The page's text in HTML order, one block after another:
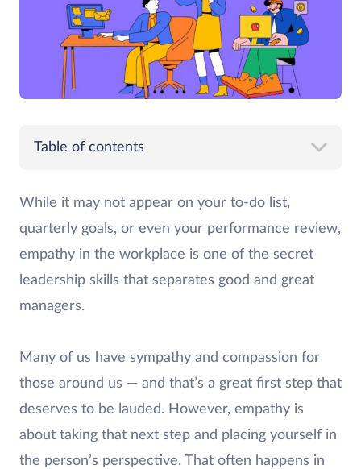
Table of contents
While it may not appear on your to-do list,
quarterly goals, or even your performance review,
empathy in the workplace is one of the secret
leadership skills that separates good and great
managers.
Many of us have sympathy and compassion for
those around us — and that’s a great first step that
deserves to be lauded. However, empathy is
about taking that next step and placing yourself in
the person’s perspective. That often happens in